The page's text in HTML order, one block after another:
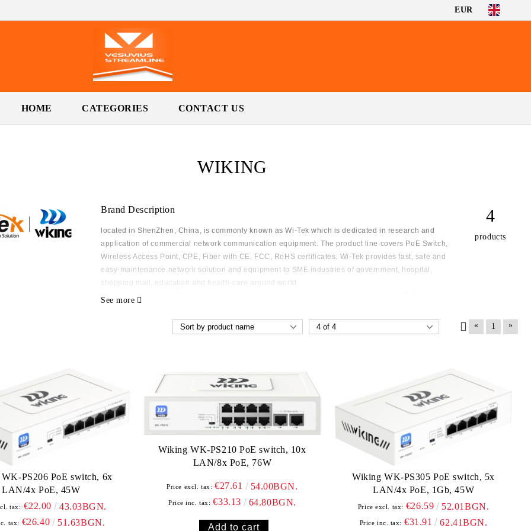
EUR
HOME CATEGORIES CONTACT US
WIKING
Brand Description
located in ShenZhen, China, is commonly known as Wi-Tek which is dedicated in research and
application of commercial network communication equipment. The product line covers PoE Switch,
Wireless Access Point, CPE, Fiber with CE, FCC, RoHS certificates. Wi-Tek provides fast, safe and
easy-maintenance network solution and equipment to SME industries of government, hospital,
shopping mall, education and health-care around world.
Founded in 2009, Wi-Tek has got an amazing growth on the basis of 80+ professional R&D
high quality and unexpective functional products, reliable service, cost-effective price, Wi-Tek built
up a solid, long-term friendly business relationship over 50+ countries within 9 year.
See more
4
products
« 1 »
PS206 PoE switch, 6x
LAN/4x PoE, 45W
tax: €22.00 43.03BGN.
tax: €26.40 51.63BGN.
Wiking WK-PS210 PoE switch, 10x
LAN/8x PoE, 76W
Price excl. tax: €27.61 54.00BGN.
Price inc. tax: €33.13 64.80BGN.
Wiking WK-PS305 PoE switch, 5x
LAN/4x PoE, 1Gb, 45W
Price excl. tax: €26.59 52.01BGN.
Price inc. tax: €31.91 62.41BGN.